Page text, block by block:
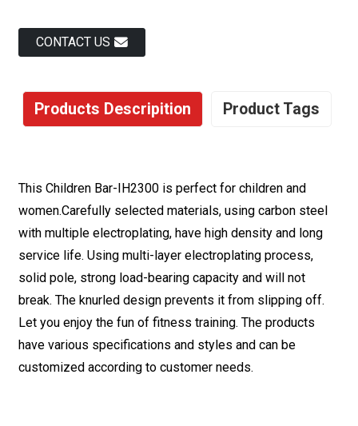
CONTACT US
Products Descripition Product Tags
This Children Bar-IH2300 is perfect for children and
women.Carefully selected materials, using carbon steel
with multiple electroplating, have high density and long
service life. Using multi-layer electroplating process,
solid pole, strong load-bearing capacity and will not
break. The knurled design prevents it from slipping off.
Let you enjoy the fun of fitness training. The products
have various specifications and styles and can be
customized according to customer needs.